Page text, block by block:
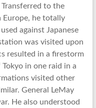
Transferred to the
Europe, he totally
against Japanese
was visited upon
resulted in a firestorm
in one raid in a
visited other
General LeMay
He also understood